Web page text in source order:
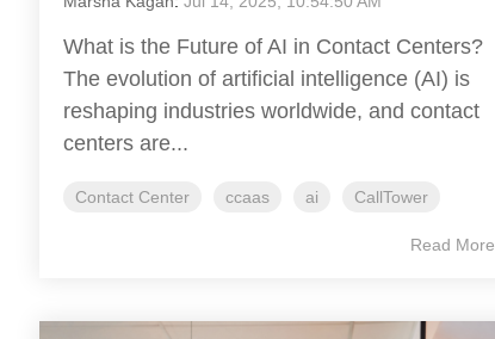
What is the Future of AI in Contact Centers?
The evolution of artificial intelligence (AI) is
reshaping industries worldwide, and contact
centers are...
Contact Center ccaas ai CallTower
Read More